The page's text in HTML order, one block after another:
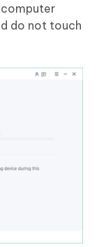
do not touch